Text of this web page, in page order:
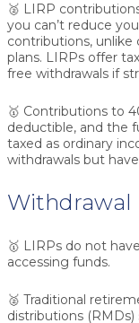
🥈 LIRP
you can’t reduce
contributions, unlike
plans. LIRPs offer
free withdrawals if
🥇 Contributions to
deductible, and the
taxed as ordinary
withdrawals but
Withdrawal
🥇 LIRPs do not
accessing funds.
🥈 Traditional
distributions